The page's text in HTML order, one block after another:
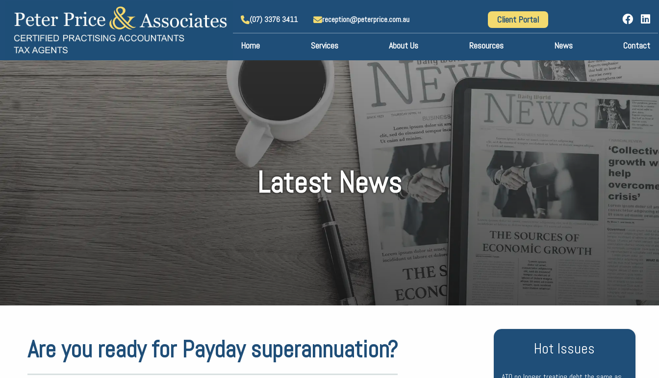
(07) 3376 3411 reception@peterprice.com.au Client Portal
Home Services About Us Resources News Contact
Latest News
Are you ready for Payday superannuation? Hot Issues